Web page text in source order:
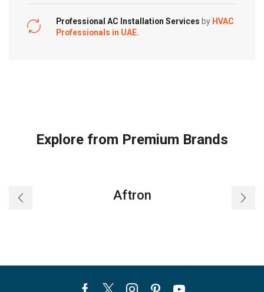
Professional AC Installation Services by HVAC
Professionals in UAE.
Explore from Premium Brands
Aftron